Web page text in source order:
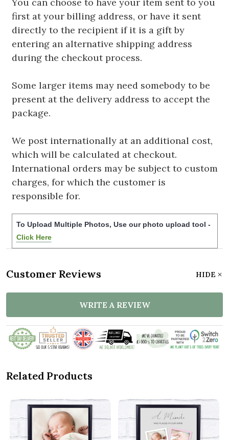
first at your billing address, or have it sent
directly to the recipient if it is a gift by
entering an alternative shipping address
during the checkout process.
Some larger items may need somebody to be
present at the delivery address to accept the
package.
We post internationally at an additional cost,
which will be calculated at checkout.
International orders may be subject to custom
charges, for which the customer is
responsible for.
To Upload Multiple Photos, Use our photo upload tool -
Click Here
Customer Reviews HIDE
WRITE A REVIEW
Related Products